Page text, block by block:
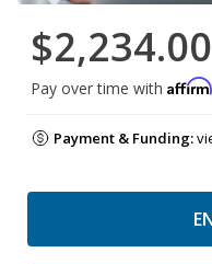
$2,234.00
Pay over time with Affirm
Payment & Funding: